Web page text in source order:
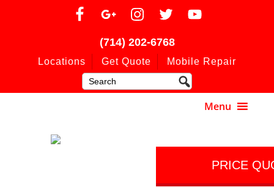
(714) 202-6768
Locations Get Quote Mobile Repair
PRICE